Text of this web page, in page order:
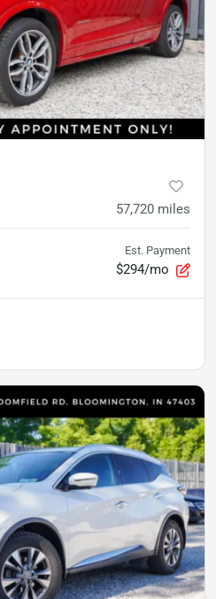
57,720 miles
Est. Payment
$294/mo